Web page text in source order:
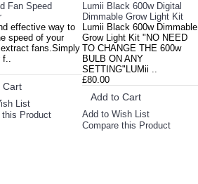
Fan Speed
effective way to
speed of your
fans.Simply
f..
Cart
List
this Product
Lumii Black 600w Digital
Dimmable Grow Light Kit
Lumii Black 600w Dimmable
Grow Light Kit "NO NEED
TO CHANGE THE 600w
BULB ON ANY
SETTING"LUMii ..
£80.00
Add to Cart
Add to Wish List
Compare this Product